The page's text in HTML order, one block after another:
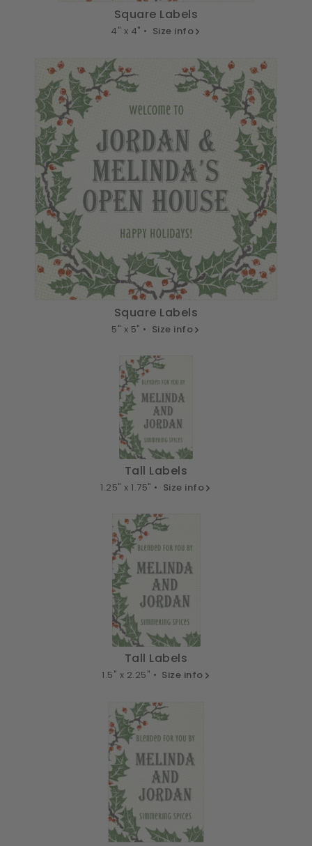
Square Labels
4" x 4" • Size info
Square Labels
5" x 5" • Size info
Tall Labels
1.25" x 1.75" • Size info
Tall Labels
1.5" x 2.25" • Size info